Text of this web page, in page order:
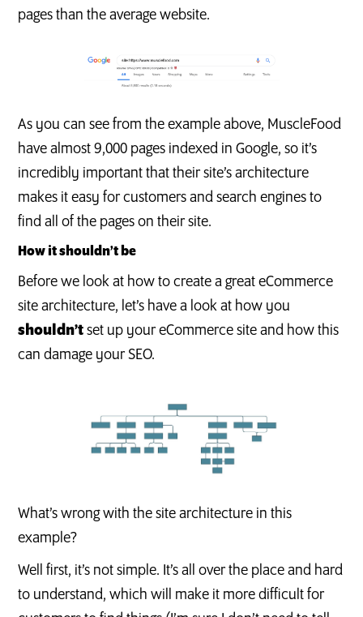
pages than the average website.
As you can see from the example above, MuscleFood
have almost 9,000 pages indexed in Google, so it’s
incredibly important that their site’s architecture
makes it easy for customers and search engines to
find all of the pages on their site.
How it shouldn’t be
Before we look at how to create a great eCommerce
site architecture, let’s have a look at how you
shouldn’t set up your eCommerce site and how this
can damage your SEO.
What’s wrong with the site architecture in this
example?
Well first, it’s not simple. It’s all over the place and hard
to understand, which will make it more difficult for